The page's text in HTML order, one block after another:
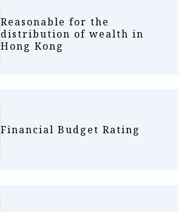
Reasonable for the
distribution of wealth in
Hong Kong
Financial Budget Rating